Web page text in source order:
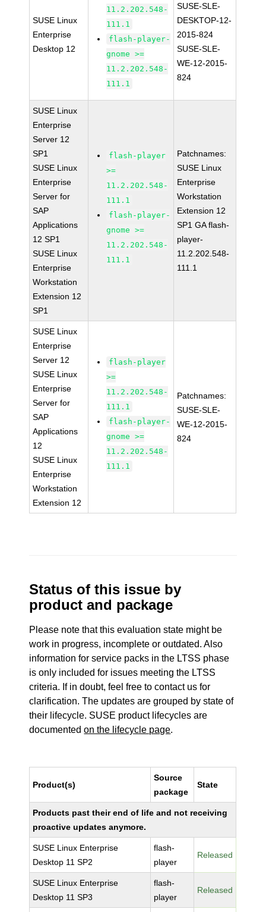
SUSE Linux
Enterprise
Desktop 12
11.2.202.548-
111.1
flash-player-
gnome >=
11.2.202.548-
111.1
SUSE-SLE-
DESKTOP-12-
2015-824
SUSE-SLE-
WE-12-2015-
824
SUSE Linux
Enterprise
Server 12
SP1
SUSE Linux
Enterprise
Server for
SAP
Applications
12 SP1
SUSE Linux
Enterprise
Workstation
Extension 12
SP1
flash-player
>=
11.2.202.548-
111.1
flash-player-
gnome >=
11.2.202.548-
111.1
Patchnames:
SUSE Linux
Enterprise
Workstation
Extension 12
SP1 GA flash-
player-
11.2.202.548-
111.1
SUSE Linux
Enterprise
Server 12
SUSE Linux
Enterprise
Server for
SAP
Applications
12
SUSE Linux
Enterprise
Workstation
Extension 12
flash-player
>=
11.2.202.548-
111.1
flash-player-
gnome >=
11.2.202.548-
111.1
Patchnames:
SUSE-SLE-
WE-12-2015-
824
Status of this issue by
product and package
Please note that this evaluation state might be
work in progress, incomplete or outdated. Also
information for service packs in the LTSS phase
is only included for issues meeting the LTSS
criteria. If in doubt, feel free to contact us for
clarification. The updates are grouped by state of
their lifecycle. SUSE product lifecycles are
documentedon the lifecycle page.
Product(s)
Source
package
State
Products past their end of life and not receiving
proactive updates anymore.
SUSE Linux Enterprise
Desktop 11 SP2
flash-
player
Released
SUSE Linux Enterprise
Desktop 11 SP3
flash-
player
Released